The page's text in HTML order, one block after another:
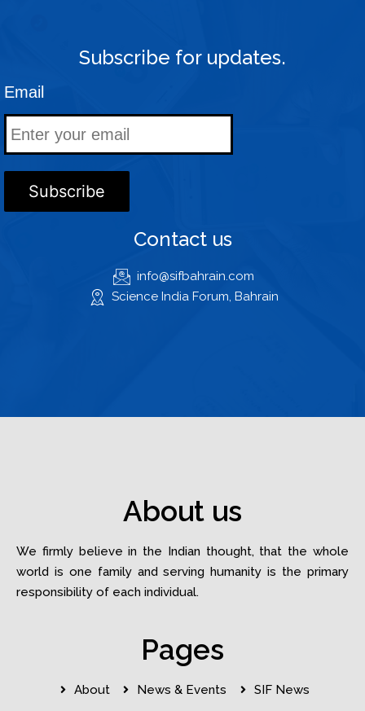
Subscribe for updates.
Email
Contact us
info@sifbahrain.com
Science India Forum, Bahrain
About us
We firmly believe in the Indian thought, that the whole
world is one family and serving humanity is the primary
responsibility of each individual.
Pages
About News & Events SIF News